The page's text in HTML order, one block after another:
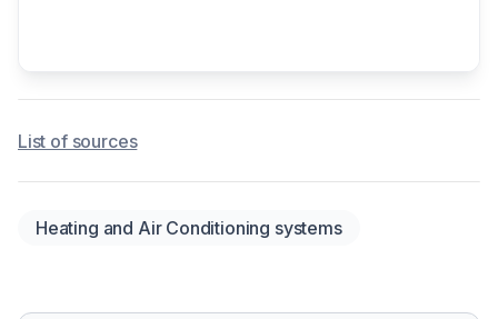
List of sources
Heating and Air Conditioning systems